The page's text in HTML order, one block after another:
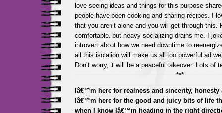
love seeing ideas and things for this purpose
people have been cooking and sharing recipes. I
that you aren’t alone and you will get through this.
comfortable, but heavy socializing drains me. I
introvert about how we need downtime to
all this isolation will make us all too powerful ad
Don’t worry, it will be a peaceful takeover. Lots of
***
Iâ€™m here for realness and sincerity, honesty
Iâ€™m here for the good and juicy bits of life
when I know Iâ€™m heading in the right